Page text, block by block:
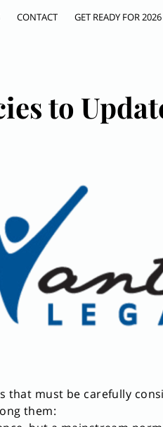
CONTACT GET READY FOR 2026
to
that must be carefully
them: